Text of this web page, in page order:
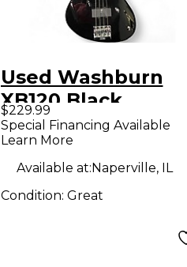
Used Washburn
XB120 Black
Electric Bass Guitar
$229.99
Special Financing Available
Learn More
Available at:Naperville, IL
Condition: Great